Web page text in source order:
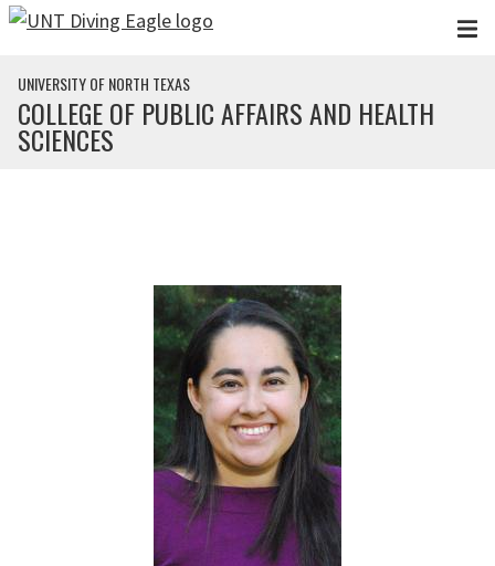
Skip to main content
UNIVERSITY OF NORTH TEXAS
COLLEGE OF PUBLIC AFFAIRS AND HEALTH
SCIENCES